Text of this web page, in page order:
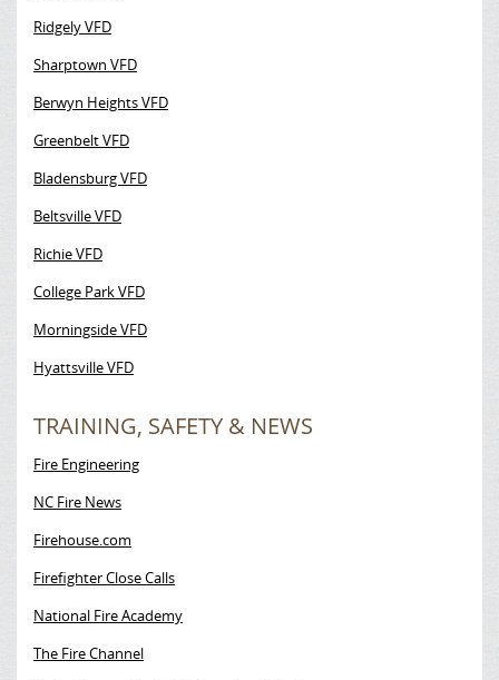
Ridgely VFD
Sharptown VFD
Berwyn Heights VFD
Greenbelt VFD
Bladensburg VFD
Beltsville VFD
Richie VFD
College Park VFD
Morningside VFD
Hyattsville VFD
TRAINING, SAFETY & NEWS
Fire Engineering
NC Fire News
Firehouse.com
Firefighter Close Calls
National Fire Academy
The Fire Channel